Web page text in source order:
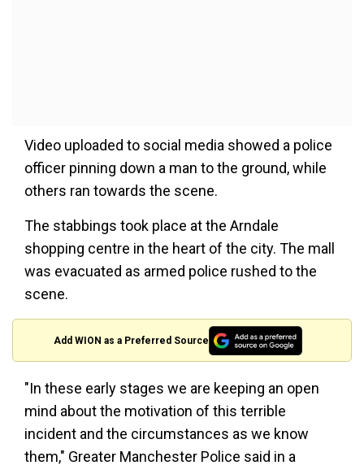
Video uploaded to social media showed a police
officer pinning down a man to the ground, while
others ran towards the scene.
The stabbings took place at the Arndale
shopping centre in the heart of the city. The mall
was evacuated as armed police rushed to the
scene.
Add WION as a Preferred Source
"In these early stages we are keeping an open
mind about the motivation of this terrible
incident and the circumstances as we know
them," Greater Manchester Police said in a